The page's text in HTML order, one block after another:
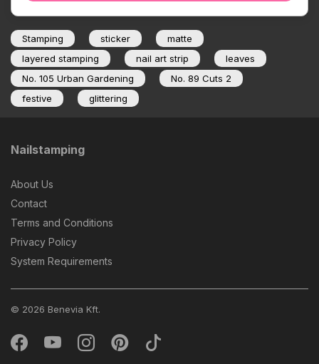
Stamping sticker
matte
layered stamping
nail art strip
leaves
No. 105 Urban Gardening
No. 89 Cuts 2
festive
glittering
Nailstamping
About Us
Contact
Terms and Conditions
Privacy Policy
System Requirements
© 2026 Benevia Kft.